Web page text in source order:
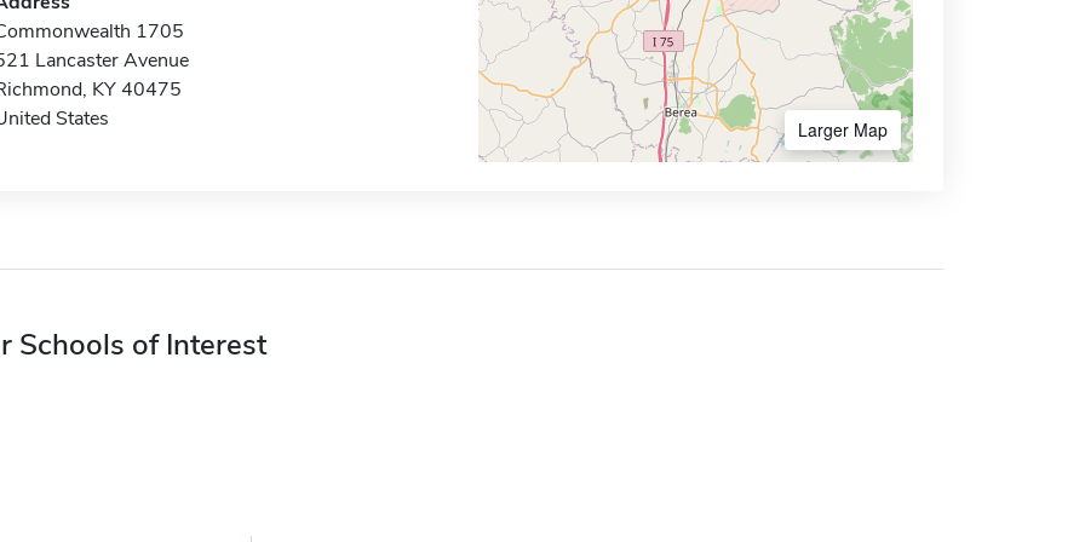
1705
Lancaster Avenue
KY 40475
States
Larger Map
Schools of Interest